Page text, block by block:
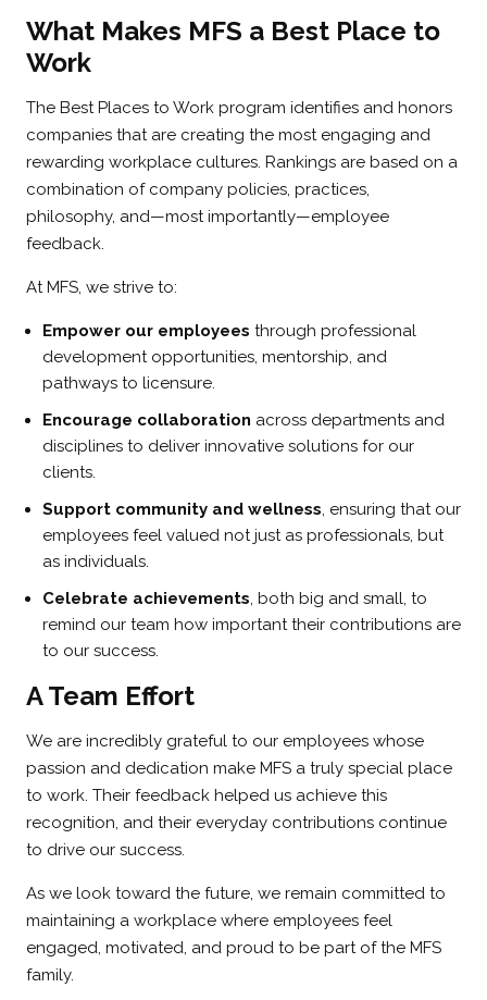
What Makes MFS a Best Place to
Work
The Best Places to Work program identifies and honors
companies that are creating the most engaging and
rewarding workplace cultures. Rankings are based on a
combination of company policies, practices,
philosophy, and—most importantly—employee
feedback.
At MFS, we strive to:
Empower our employees through professional
development opportunities, mentorship, and
pathways to licensure.
Encourage collaboration across departments and
disciplines to deliver innovative solutions for our
clients.
Support community and wellness, ensuring that our
employees feel valued not just as professionals, but
as individuals.
Celebrate achievements, both big and small, to
remind our team how important their contributions are
to our success.
A Team Effort
We are incredibly grateful to our employees whose
passion and dedication make MFS a truly special place
to work. Their feedback helped us achieve this
recognition, and their everyday contributions continue
to drive our success.
As we look toward the future, we remain committed to
maintaining a workplace where employees feel
engaged, motivated, and proud to be part of the MFS
family.